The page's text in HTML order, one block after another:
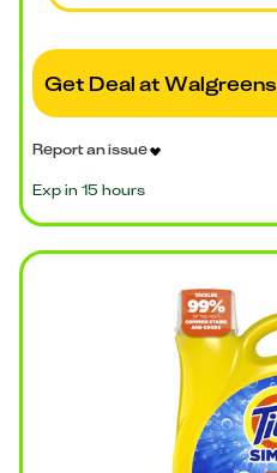
Get Deal at Walgreens
Exp in 15 hours
Report an issue